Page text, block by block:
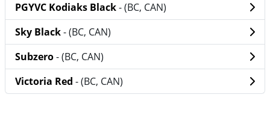
PGYVC Kodiaks Black- (BC, CAN)
Sky Black- (BC, CAN)
Subzero- (BC, CAN)
Victoria Red - (BC, CAN)